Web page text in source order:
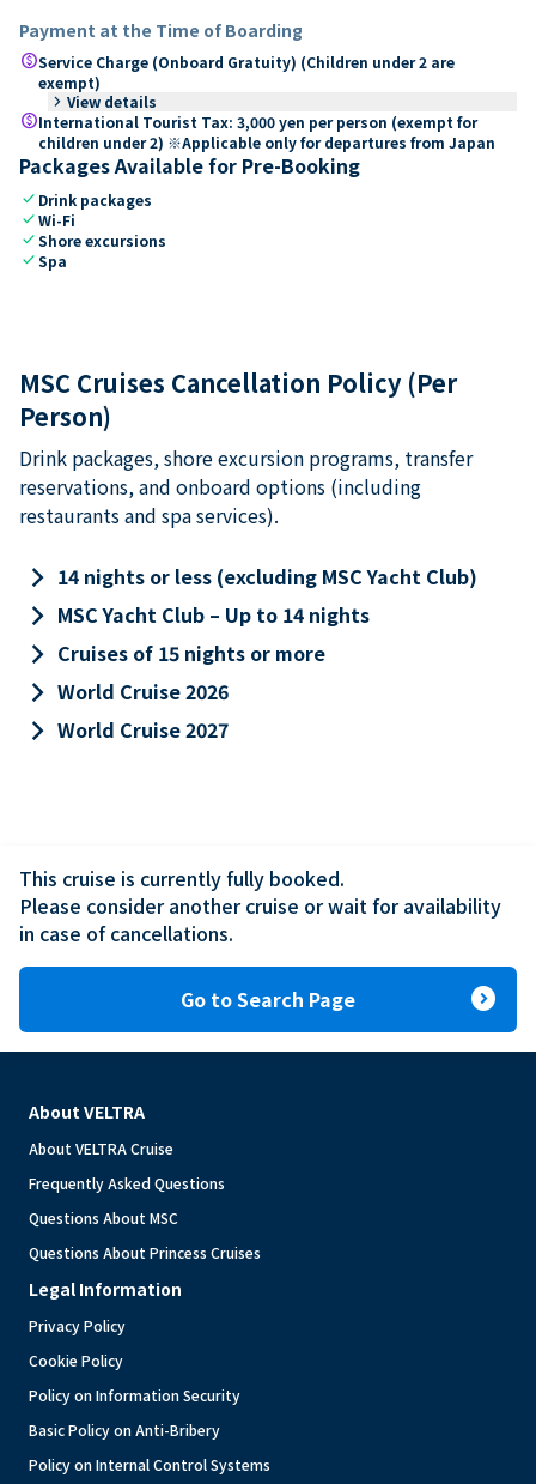
Payment at the Time of Boarding
paidService Charge (Onboard Gratuity) (Children under 2 are
exempt)
keyboard_arrow_right View details
paidInternational Tourist Tax: 3,000 yen per person (exempt for
children under 2) ※Applicable only for departures from Japan
Packages Available for Pre-Booking
check Drink packages
checkWi-Fi
checkShore excursions
checkSpa
MSC Cruises Cancellation Policy (Per
Person)
Drink packages, shore excursion programs, transfer
reservations, and onboard options (including
restaurants and spa services).
keyboard_arrow_right 14 nights or less (excluding MSC Yacht Club)
keyboard_arrow_right MSC Yacht Club – Up to 14 nights
keyboard_arrow_right Cruises of 15 nights or more
keyboard_arrow_right World Cruise 2026
keyboard_arrow_right World Cruise 2027
This cruise is currently fully booked.
Please consider another cruise or wait for availability
in case of cancellations.
Go to Search Page expand_circle_right
About VELTRA
About VELTRA Cruise
Frequently Asked Questions
Questions About MSC
Questions About Princess Cruises
Legal Information
Privacy Policy
Cookie Policy
Policy on Information Security
Basic Policy on Anti-Bribery
Policy on Internal Control Systems